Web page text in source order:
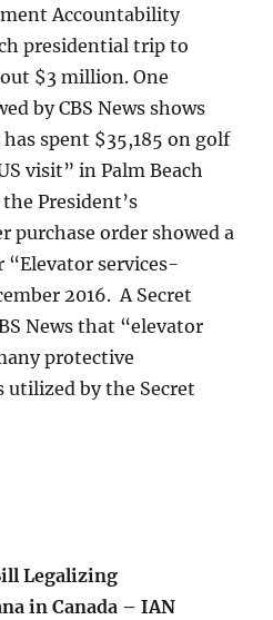
Accountability
presidential trip to
$3 million. One
by CBS News shows
has spent $35,185 on golf
visit” in Palm Beach
President’s
purchase order showed a
“Elevator services-
2016. A Secret
News that “elevator
protective
utilized by the Secret
Legalizing
in Canada – IAN